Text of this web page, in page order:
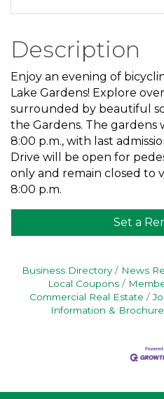
Description
Enjoy an evening of
Lake Gardens! Explore
surrounded by beautiful
the Gardens. The gardens
8:00 p.m., with last
Drive will be open for
only and remain closed to
8:00 p.m.
Set a
Business Directory News
Local Coupons
Commercial Real Estate
Information &